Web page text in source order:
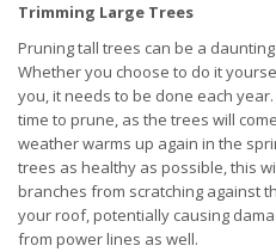
Trimming Large Trees
Pruning tall trees can be a
Whether you choose to do it
you, it needs to be done each
time to prune, as the trees will
weather warms up again in the
trees as healthy as possible, this
branches from scratching against
your roof, potentially causing
from power lines as well.